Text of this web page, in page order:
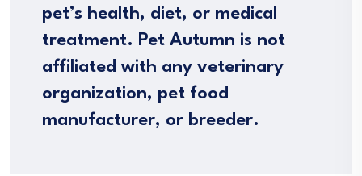
pet’s health, diet, or medical
treatment. Pet Autumn is not
affiliated with any veterinary
organization, pet food
manufacturer, or breeder.